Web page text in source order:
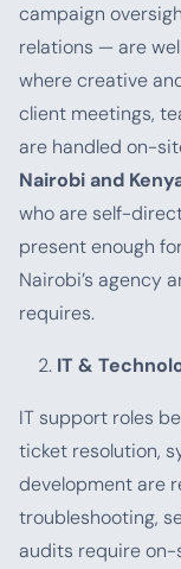
campaign
relations — are
where creative
client meetings,
are handled on-
Nairobi and
who are self-
present enough
Nairobi’s agency
requires.
IT &
IT support roles
ticket resolution,
development are
troubleshooting,
audits require on-